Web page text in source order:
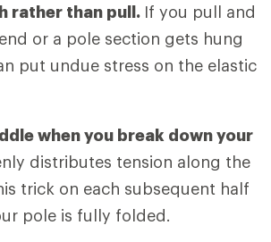
rather than pull. If you pull and
or a pole section gets hung
put undue stress on the elastic
when you break down your
distributes tension along the
trick on each subsequent half
pole is fully folded.